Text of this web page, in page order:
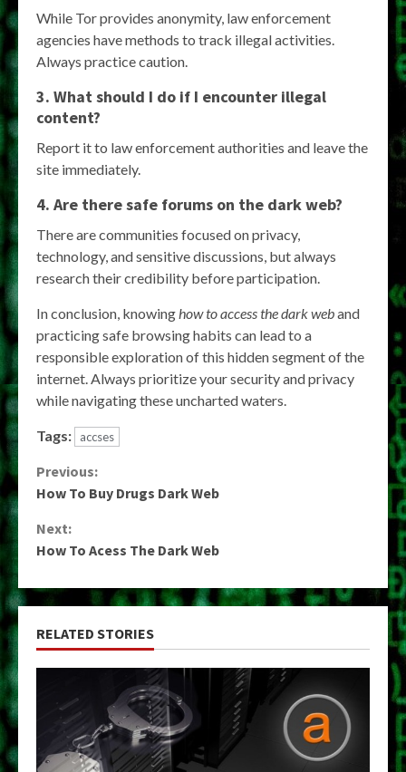
While Tor provides anonymity, law enforcement
agencies have methods to track illegal activities.
Always practice caution.
3. What should I do if I encounter illegal
content?
Report it to law enforcement authorities and leave the
site immediately.
4. Are there safe forums on the dark web?
There are communities focused on privacy,
technology, and sensitive discussions, but always
research their credibility before participation.
In conclusion, knowing how to access the dark weband
practicing safe browsing habits can lead to a
responsible exploration of this hidden segment of the
internet. Always prioritize your security and privacy
while navigating these uncharted waters.
Tags: accses
Continue
Reading
Previous:
How To Buy Drugs Dark Web
Next:
How To Acess The Dark Web
RELATED STORIES